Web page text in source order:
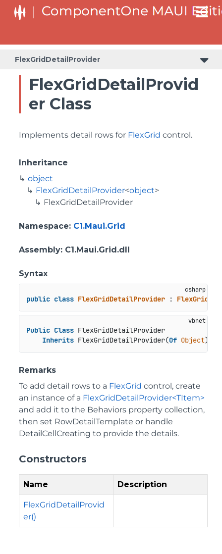
FlexGridDetailProvider
FlexGridDetailProvid
er Class
Implements detail rows for FlexGrid control.
Inheritance
object
FlexGridDetailProvider<object>
FlexGridDetailProvider
Namespace: C1.Maui.Grid
Assembly: C1.Maui.Grid.dll
Syntax
public class FlexGridDetailProvider :
Public Class FlexGridDetailProvider
Inherits FlexGridDetailProvider(Of Object)
Remarks
To add detail rows to a FlexGrid control, create
an instance of a FlexGridDetailProvider<TItem>
and add it to the Behaviors property collection,
then set RowDetailTemplate or handle
DetailCellCreating to provide the details.
Constructors
Name Description
FlexGridDetailProvid
er()